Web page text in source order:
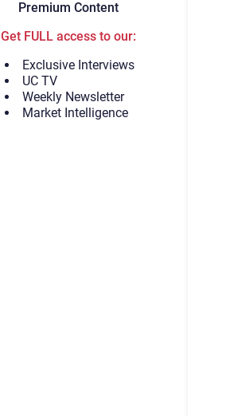
Premium Content
Get FULL access to our:
Exclusive Interviews
UC TV
Weekly Newsletter
Market Intelligence